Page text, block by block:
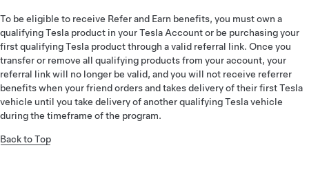
To be eligible to receive Refer and Earn benefits, you must own a
qualifying Tesla product in your Tesla Account or be purchasing your
first qualifying Tesla product through a valid referral link. Once you
transfer or remove all qualifying products from your account, your
referral link will no longer be valid, and you will not receive referrer
benefits when your friend orders and takes delivery of their first Tesla
vehicle until you take delivery of another qualifying Tesla vehicle
during the timeframe of the program.
Back to Top